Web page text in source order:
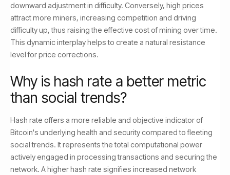
downward adjustment in difficulty. Conversely, high prices
attract more miners, increasing competition and driving
difficulty up, thus raising the effective cost of mining over time.
This dynamic interplay helps to create a natural resistance
level for price corrections.
Why is hash rate a better metric
than social trends?
Hash rate offers a more reliable and objective indicator of
Bitcoin's underlying health and security compared to fleeting
social trends. It represents the total computational power
actively engaged in processing transactions and securing the
network. A higher hash rate signifies increased network